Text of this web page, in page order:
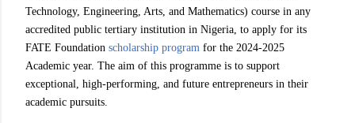
Technology, Engineering, Arts, and Mathematics) course in any
accredited public tertiary institution in Nigeria, to apply for its
FATE Foundation scholarship program for the 2024-2025
Academic year. The aim of this programme is to support
exceptional, high-performing, and future entrepreneurs in their
academic pursuits.